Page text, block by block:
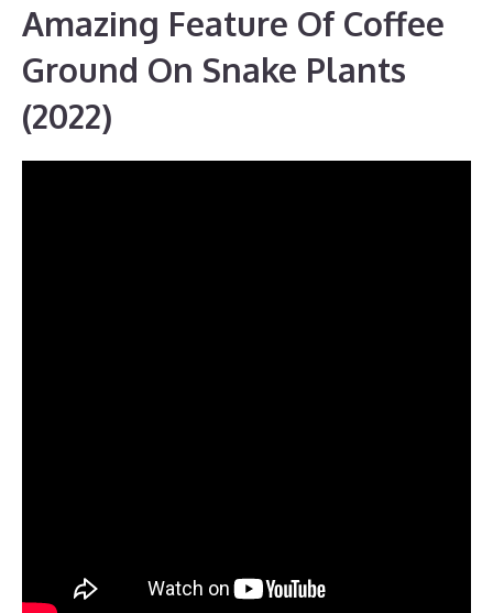
Amazing Feature Of Coffee
Ground On Snake Plants
(2022)